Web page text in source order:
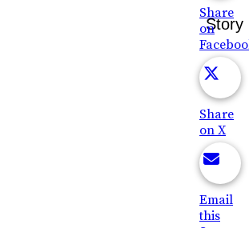
Story
Share
on
Share
on X
Email
this